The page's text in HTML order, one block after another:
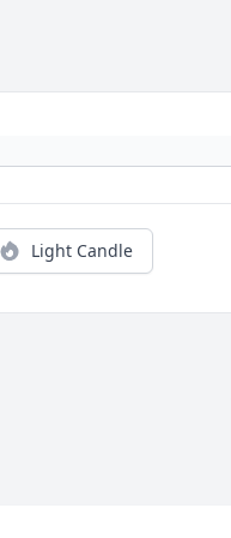
Light Candle